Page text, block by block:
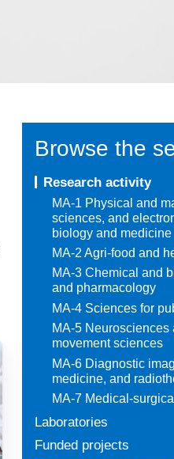
Browse the
Research activity
MA-1 Physical and
sciences, and
biology and medicine
MA-2 Agri-food and
MA-3 Chemical and
and pharmacology
MA-4 Sciences for
MA-5 Neurosciences
movement sciences
MA-6 Diagnostic
medicine, and
MA-7 Medical-
Laboratories
Funded projects